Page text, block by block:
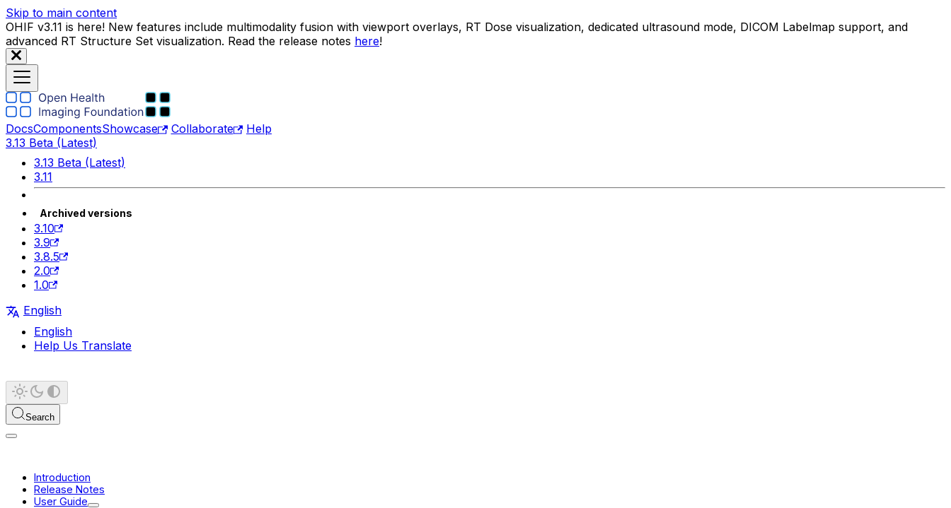
Skip to main content
OHIF v3.11 is here! New features include multimodality fusion with viewport overlays, RT Dose visualization, dedicated ultrasound mode, DICOM Labelmap support, and
advanced RT Structure Set visualization. Read the release notes here!
DocsComponentsShowcase Collaborate
Help
3.13 Beta (Latest)
3.13 Beta (Latest)
3.11
Archived versions
3.10
3.9
3.8.5
2.0
1.0
English
English
Help Us Translate
Search
Introduction
Release Notes
User Guide